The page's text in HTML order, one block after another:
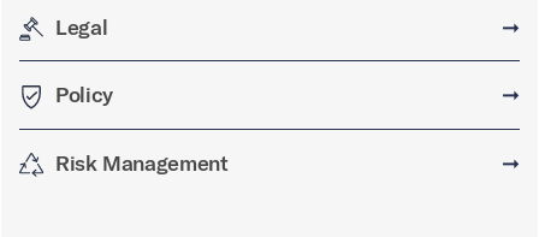
Legal ➞
Policy ➞
Risk Management ➞